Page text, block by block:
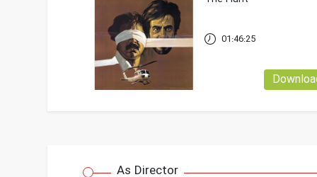
01:46:25
As Director